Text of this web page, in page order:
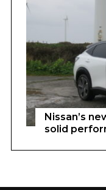
Nissan’s
solid